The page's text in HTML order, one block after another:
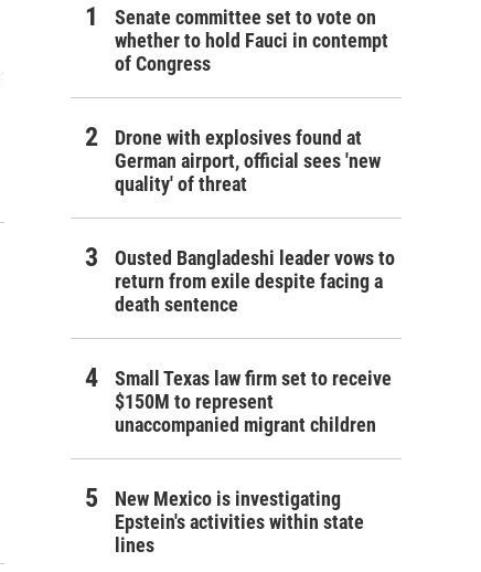
Senate committee set to vote on
whether to hold Fauci in contempt
of Congress
Drone with explosives found at
German airport, official sees 'new
quality' of threat
Ousted Bangladeshi leader vows to
return from exile despite facing a
death sentence
Small Texas law firm set to receive
$150M to represent
unaccompanied migrant children
New Mexico is investigating
Epstein's activities within state
lines